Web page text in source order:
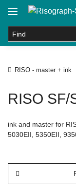
RISO - master + ink
RISO SF/
ink and master for
5030EII, 5350EII,